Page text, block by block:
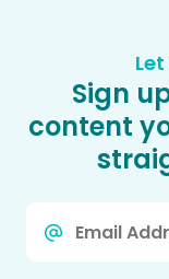
Sign
content